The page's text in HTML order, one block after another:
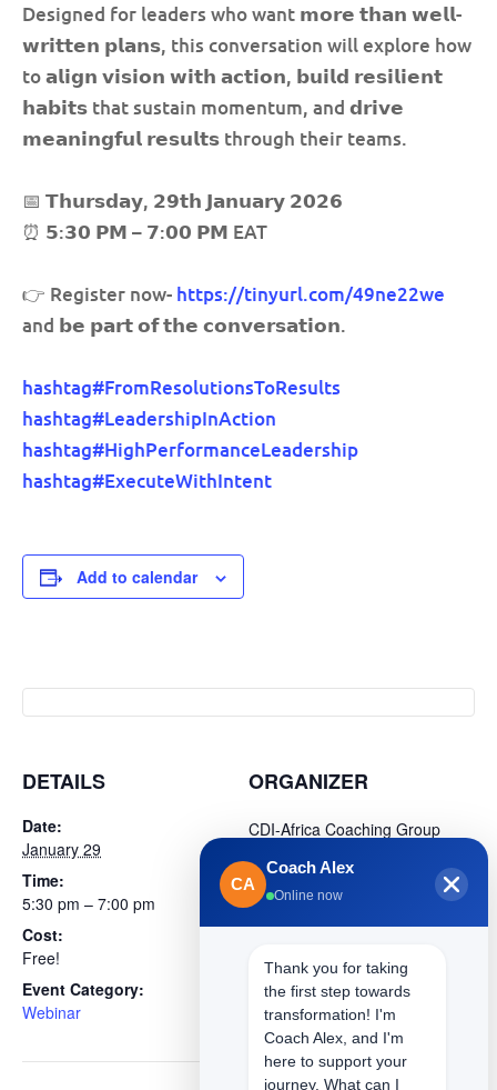
Designed for leaders who want 𝗺𝗼𝗿𝗲 𝘁𝗵𝗮𝗻 𝘄𝗲𝗹𝗹-
𝘄𝗿𝗶𝘁𝘁𝗲𝗻 𝗽𝗹𝗮𝗻𝘀, this conversation will explore how
to 𝗮𝗹𝗶𝗴𝗻 𝘃𝗶𝘀𝗶𝗼𝗻 𝘄𝗶𝘁𝗵 𝗮𝗰𝘁𝗶𝗼𝗻, 𝗯𝘂𝗶𝗹𝗱 𝗿𝗲𝘀𝗶𝗹𝗶𝗲𝗻𝘁
𝗵𝗮𝗯𝗶𝘁𝘀 that sustain momentum, and 𝗱𝗿𝗶𝘃𝗲
𝗺𝗲𝗮𝗻𝗶𝗻𝗴𝗳𝘂𝗹 𝗿𝗲𝘀𝘂𝗹𝘁𝘀 through their teams.
📅 𝗧𝗵𝘂𝗿𝘀𝗱𝗮𝘆, 𝟮𝟵𝘁𝗵 𝗝𝗮𝗻𝘂𝗮𝗿𝘆 𝟮𝟬𝟮𝟲
⏰ 𝟱:𝟯𝟬 𝗣𝗠 – 𝟳:𝟬𝟬 𝗣𝗠 EAT
👉 Register now- https://tinyurl.com/49ne22we
and 𝗯𝗲 𝗽𝗮𝗿𝘁 𝗼𝗳 𝘁𝗵𝗲 𝗰𝗼𝗻𝘃𝗲𝗿𝘀𝗮𝘁𝗶𝗼𝗻.
hashtag#FromResolutionsToResults
hashtag#LeadershipInAction
hashtag#HighPerformanceLeadership
hashtag#ExecuteWithIntent
Add to calendar
DETAILS
Date:
January 29
Time:
5:30 pm – 7:00 pm
Cost:
Free!
Event Category:
Webinar
ORGANIZER
CDI-Africa Coaching Group
Phone
+254 718 393030
sarah.ogola@cdi-africa.com
Website
View Organizer Website
CA
Coach Alex
Online now
Thank you for taking
the first step towards
transformation! I'm
Coach Alex, and I'm
here to support your
journey. What can I